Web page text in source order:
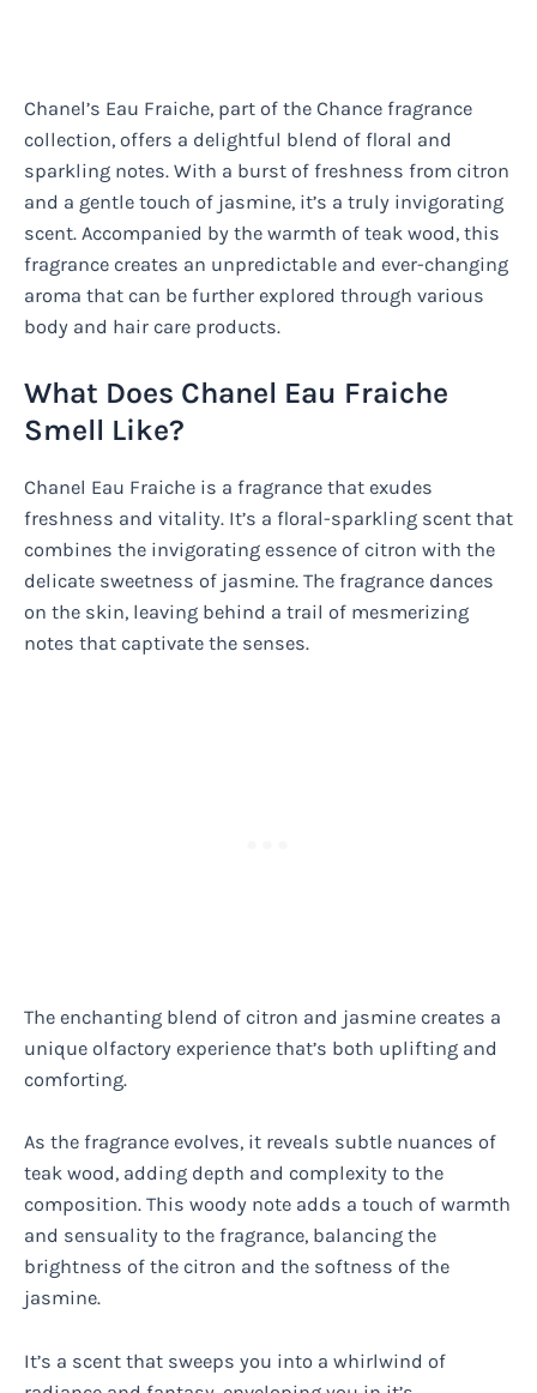
Chanel’s Eau Fraiche, part of the Chance fragrance
collection, offers a delightful blend of floral and
sparkling notes. With a burst of freshness from citron
and a gentle touch of jasmine, it’s a truly invigorating
scent. Accompanied by the warmth of teak wood, this
fragrance creates an unpredictable and ever-changing
aroma that can be further explored through various
body and hair care products.
What Does Chanel Eau Fraiche
Smell Like?
Chanel Eau Fraiche is a fragrance that exudes
freshness and vitality. It’s a floral-sparkling scent that
combines the invigorating essence of citron with the
delicate sweetness of jasmine. The fragrance dances
on the skin, leaving behind a trail of mesmerizing
notes that captivate the senses.
The enchanting blend of citron and jasmine creates a
unique olfactory experience that’s both uplifting and
comforting.
As the fragrance evolves, it reveals subtle nuances of
teak wood, adding depth and complexity to the
composition. This woody note adds a touch of warmth
and sensuality to the fragrance, balancing the
brightness of the citron and the softness of the
jasmine.
It’s a scent that sweeps you into a whirlwind of